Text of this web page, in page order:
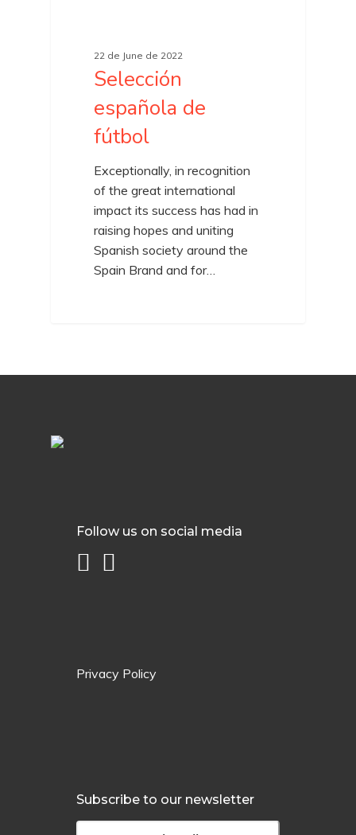
22 de June de 2022
Selección
española de
fútbol
Exceptionally, in recognition
of the great international
impact its success has had in
raising hopes and uniting
Spanish society around the
Spain Brand and for…
Follow us on social media
Privacy Policy
Subscribe to our newsletter